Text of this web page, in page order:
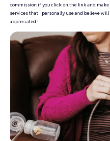
commission if you click on the link and
services that I personally use and believe
appreciated!